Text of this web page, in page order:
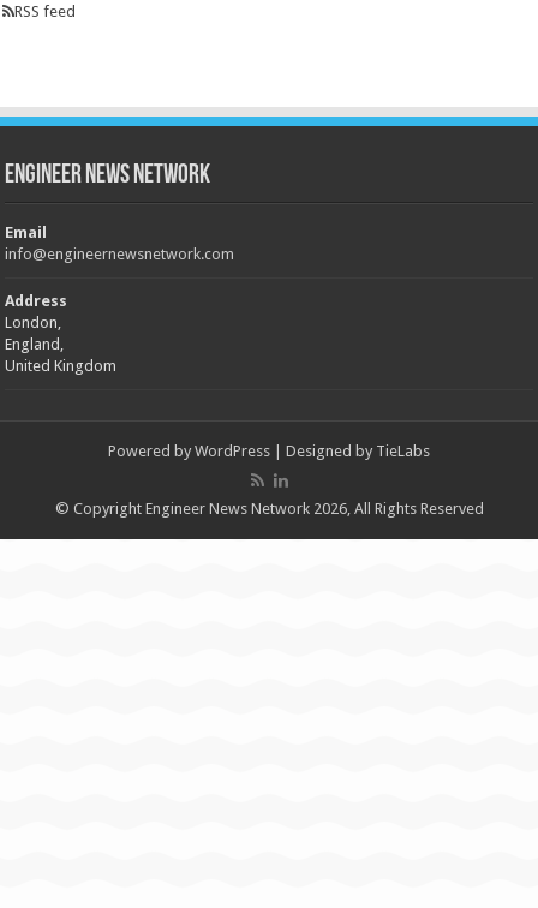
RSS feed
Engineer News Network
Email
info@engineernewsnetwork.com
Address
London,
England,
United Kingdom
Powered by WordPress | Designed by TieLabs
© Copyright Engineer News Network 2026, All Rights Reserved